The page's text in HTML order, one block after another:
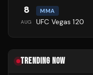
8
AUG
MMA
UFC Vegas 120
TRENDING NOW